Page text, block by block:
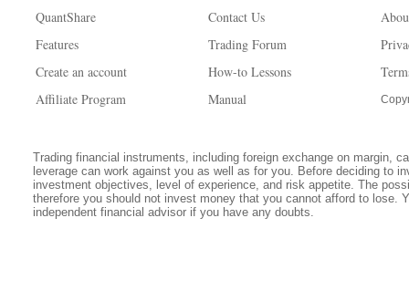
QuantShare
Features
Create an account
Affiliate Program
Contact Us
Trading Forum
How-to Lessons
Manual
Trading financial instruments, including foreign exchange on margin,
leverage can work against you as well as for you. Before deciding to
investment objectives, level of experience, and risk appetite. The
therefore you should not invest money that you cannot afford to lose.
independent financial advisor if you have any doubts.